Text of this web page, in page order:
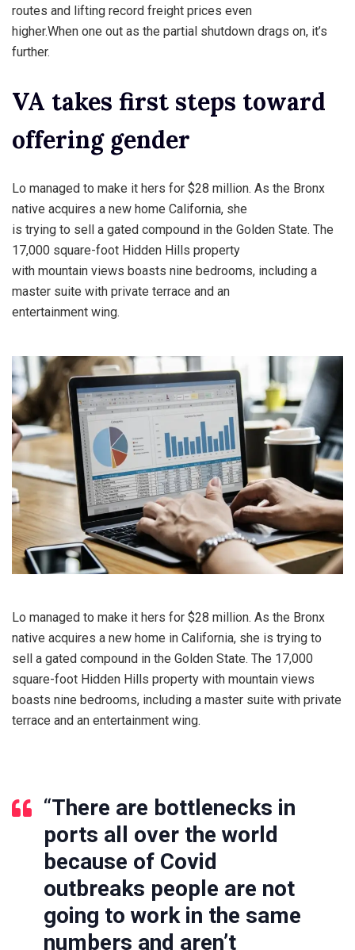
routes and lifting record freight prices even
higher.When one out as the partial shutdown drags on, it’s
further.
VA takes first steps toward
offering gender
Lo managed to make it hers for $28 million. As the Bronx
native acquires a new home California, she
is trying to sell a gated compound in the Golden State. The
17,000 square-foot Hidden Hills property
with mountain views boasts nine bedrooms, including a
master suite with private terrace and an
entertainment wing.
Lo managed to make it hers for $28 million. As the Bronx
native acquires a new home in California, she is trying to
sell a gated compound in the Golden State. The 17,000
square-foot Hidden Hills property with mountain views
boasts nine bedrooms, including a master suite with private
terrace and an entertainment wing.
“There are bottlenecks in
ports all over the world
because of Covid
outbreaks people are not
going to work in the same
numbers and aren’t